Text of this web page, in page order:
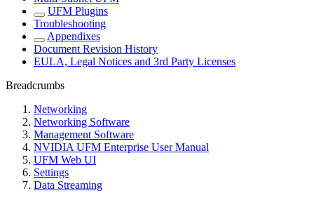
UFM Plugins
Troubleshooting
Appendixes
Document Revision History
EULA, Legal Notices and 3rd Party Licenses
Breadcrumbs
Networking
Networking Software
Management Software
NVIDIA UFM Enterprise User Manual
UFM Web UI
Settings
Data Streaming